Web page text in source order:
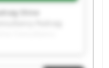
Shine
Shine